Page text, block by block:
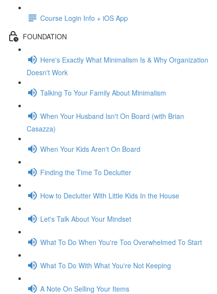
Course Login Info + iOS App
FOUNDATION
Here's Exactly What Minimalism Is & Why Organization
Doesn't Work
Talking To Your Family About Minimalism
When Your Husband Isn't On Board (with Brian
Casazza)
When Your Kids Aren't On Board
Finding the Time To Declutter
How to Declutter With Little Kids In the House
Let's Talk About Your Mindset
What To Do When You're Too Overwhelmed To Start
What To Do With What You're Not Keeping
A Note On Selling Your Items